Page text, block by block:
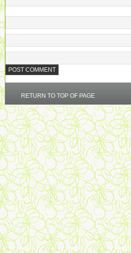
RETURN TO TOP OF PAGE